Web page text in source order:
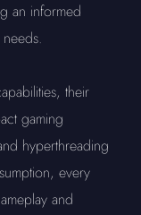
an informed
their
gaming
hyperthreading
every
and